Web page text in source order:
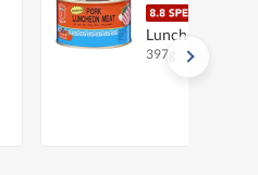
Luncheon Meat
397g